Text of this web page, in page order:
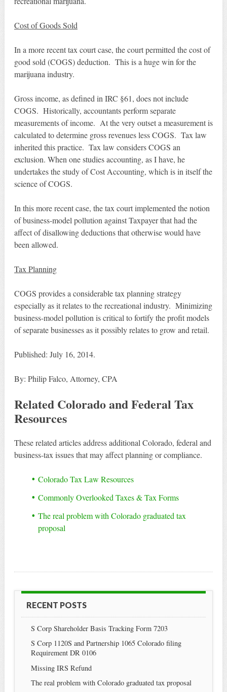
Cost of Goods Sold
In a more recent tax court case, the court permitted the cost of
good sold (COGS) deduction. This is a huge win for the
marijuana industry.
Gross income, as defined in IRC §61, does not include
COGS. Historically, accountants perform separate
measurements of income. At the very outset a measurement is
calculated to determine gross revenues less COGS. Tax law
inherited this practice. Tax law considers COGS an
exclusion. When one studies accounting, as I have, he
undertakes the study of Cost Accounting, which is in itself the
science of COGS.
In this more recent case, the tax court implemented the notion
of business-model pollution against Taxpayer that had the
affect of disallowing deductions that otherwise would have
been allowed.
Tax Planning
COGS provides a considerable tax planning strategy
especially as it relates to the recreational industry. Minimizing
business-model pollution is critical to fortify the profit models
of separate businesses as it possibly relates to grow and retail.
Published: July 16, 2014.
By: Philip Falco, Attorney, CPA
Related Colorado and Federal Tax
Resources
These related articles address additional Colorado, federal and
business-tax issues that may affect planning or compliance.
Colorado Tax Law Resources
Commonly Overlooked Taxes & Tax Forms
The real problem with Colorado graduated tax
proposal
RECENT POSTS
S Corp Shareholder Basis Tracking Form 7203
S Corp 1120S and Partnership 1065 Colorado filing
Requirement DR 0106
Missing IRS Refund
The real problem with Colorado graduated tax proposal